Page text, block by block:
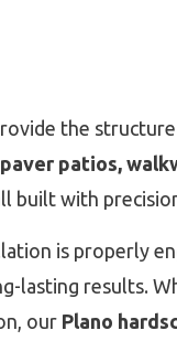
the
patios,
built with
is properly
lasting results.
our Plano